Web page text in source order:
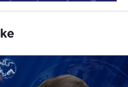
that informs this particular
from our Puritan roots,
but also reason,
, a period of